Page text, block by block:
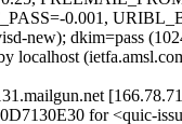
0.001,
new); dkim=pass
localhost
for <quic-